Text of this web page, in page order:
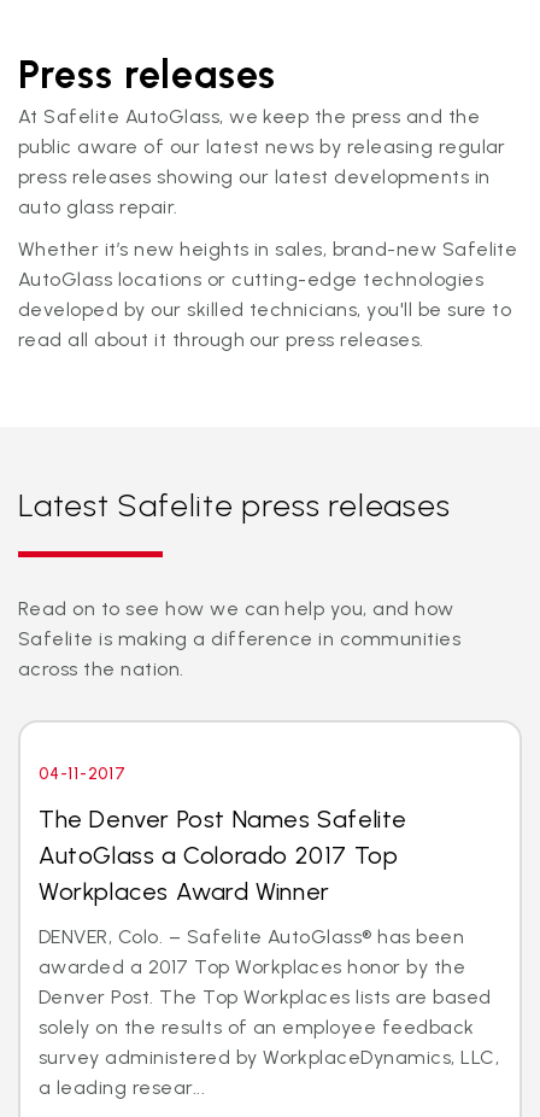
Press releases
At Safelite AutoGlass, we keep the press and the
public aware of our latest news by releasing regular
press releases showing our latest developments in
auto glass repair.
Whether it’s new heights in sales, brand-new Safelite
AutoGlass locations or cutting-edge technologies
developed by our skilled technicians, you'll be sure to
read all about it through our press releases.
Latest Safelite press releases
Read on to see how we can help you, and how
Safelite is making a difference in communities
across the nation.
04-11-2017
The Denver Post Names Safelite
AutoGlass a Colorado 2017 Top
Workplaces Award Winner
DENVER, Colo. – Safelite AutoGlass® has been
awarded a 2017 Top Workplaces honor by the
Denver Post. The Top Workplaces lists are based
solely on the results of an employee feedback
survey administered by WorkplaceDynamics, LLC,
a leading resear...